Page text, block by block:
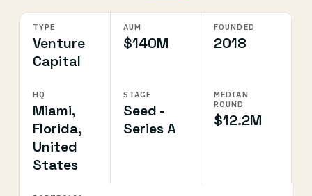
TYPE
Venture
Capital
AUM
$140M
FOUNDED
2018
HQ
Miami,
Florida,
United
States
STAGE
Seed -
Series A
MEDIAN
ROUND
$12.2M